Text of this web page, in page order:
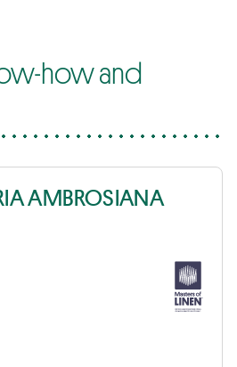
how and
AMBROSIANA